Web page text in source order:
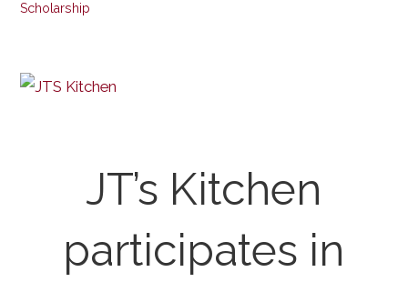
Scholarship
JT’s Kitchen
participates in